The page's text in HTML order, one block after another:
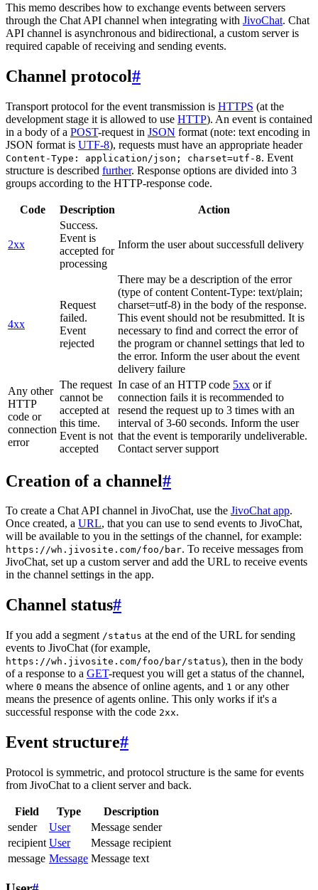
This memo describes how to exchange events between servers
through the Chat API channel when integrating with JivoChat. Chat
API channel is asynchronous and bidirectional, a custom server is
required capable of receiving and sending events.
Channel protocol#
Transport protocol for the event transmission is HTTPS (at the
development stage it is allowed to use HTTP). An event is contained
in a body of a POST-request in JSON format (note: text encoding in
JSON format is UTF-8), requests must have an appropriate header
Content-Type: application/json; charset=utf-8. Event
structure is described further. Response options are divided into 3
groups according to the HTTP-response code.
Code Description Action
2xx
Success.
Event is
accepted for
processing
Inform the user about successfull delivery
4xx
Request
failed.
Event
rejected
There may be a description of the error
(type of content Content-Type: text/plain;
charset=utf-8) in the body of the response.
This event should not be resubmitted. It is
necessary to find and correct the error of
the program or channel settings that led to
the error. Inform the user about the event
delivery failure
Any other
HTTP
code or
connection
error
The request
cannot be
accepted at
this time.
Event is not
accepted
In case of an HTTP code 5xx or if
connection fails it is recommended to
resend the request up to 3 times with an
interval of 3-60 seconds. Inform the user
that the event is temporarily undeliverable.
Contact server support
Creation of a channel#
To create a Chat API channel in JivoChat, use the JivoChat app.
Once created, a URL, that you can use to send events to JivoChat,
will be available to you in the settings of the channel, for example:
https://wh.jivosite.com/foo/bar. To receive messages from
JivoChat, set up a custom server and add the URL to receive events
in the channel settings in the app.
Channel status#
If you add a segment /status at the end of the URL for sending
events to JivoChat (for example,
https://wh.jivosite.com/foo/bar/status), then in the body
of a response to a GET-request you will get a status of the channel,
where 0 means the absence of online agents, and 1 or any other
means the presence of agents online. This only works if it's a
successful response with the code 2xx.
Event structure#
Protocol is symmetric, and protocol structure is the same for events
from JivoChat to a client server and back.
Field Type
Description
sender
User
Message sender
recipient User
Message recipient
message Message Message text